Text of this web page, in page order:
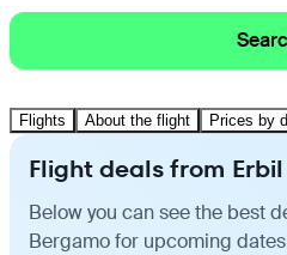
Flights About the flight Prices by
Flight deals from
Below you can see the best
Bergamo for upcoming